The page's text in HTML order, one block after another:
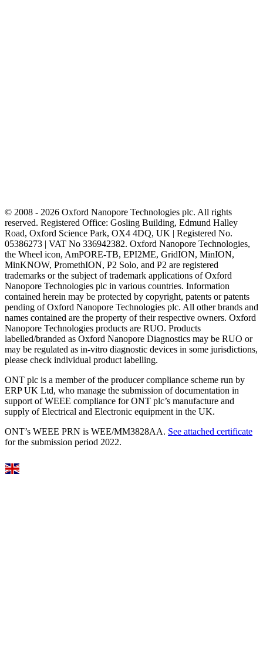
© 2008 - 2026 Oxford Nanopore Technologies plc. All rights
reserved. Registered Office: Gosling Building, Edmund Halley
Road, Oxford Science Park, OX4 4DQ, UK | Registered No.
05386273 | VAT No 336942382. Oxford Nanopore Technologies,
the Wheel icon, AmPORE-TB, EPI2ME, GridION, MinION,
MinKNOW, PromethION, P2 Solo, and P2 are registered
trademarks or the subject of trademark applications of Oxford
Nanopore Technologies plc in various countries. Information
contained herein may be protected by copyright, patents or patents
pending of Oxford Nanopore Technologies plc. All other brands and
names contained are the property of their respective owners. Oxford
Nanopore Technologies products are RUO. Products
labelled/branded as Oxford Nanopore Diagnostics may be RUO or
may be regulated as in‐vitro diagnostic devices in some jurisdictions,
please check individual product labelling.
ONT plc is a member of the producer compliance scheme run by
ERP UK Ltd, who manage the submission of documentation in
support of WEEE compliance for ONT plc’s manufacture and
supply of Electrical and Electronic equipment in the UK.
ONT’s WEEE PRN is WEE/MM3828AA. See attached certificate
for the submission period 2022.